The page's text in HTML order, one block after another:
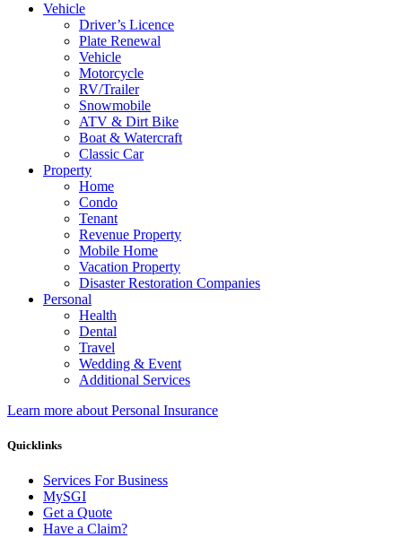
Vehicle
Driver’s Licence
Plate Renewal
Vehicle
Motorcycle
RV/Trailer
Snowmobile
ATV & Dirt Bike
Boat & Watercraft
Classic Car
Property
Home
Condo
Tenant
Revenue Property
Mobile Home
Vacation Property
Disaster Restoration Companies
Personal
Health
Dental
Travel
Wedding & Event
Additional Services
Learn more about Personal Insurance
Quicklinks
Services For Business
MySGI
Get a Quote
Have a Claim?